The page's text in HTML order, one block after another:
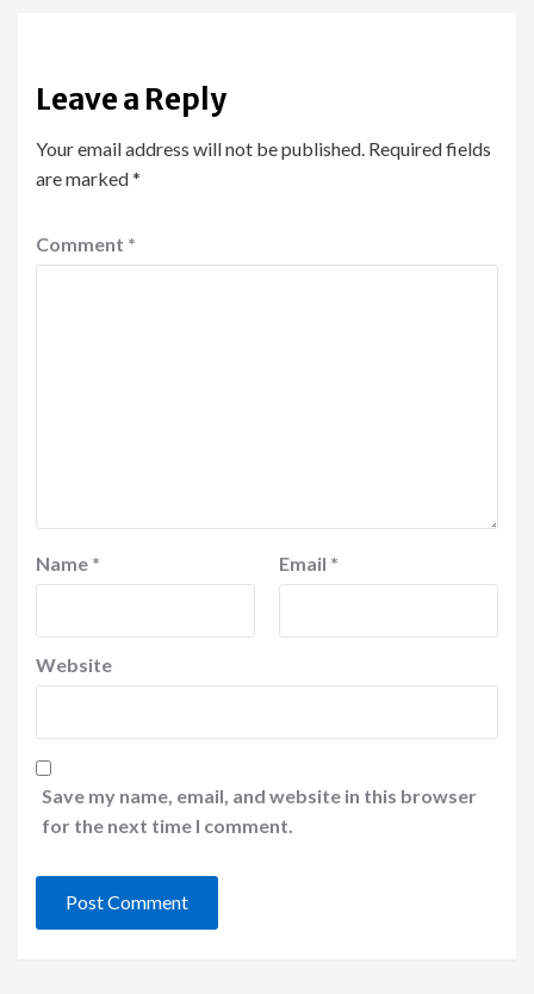
Leave a Reply
Your email address will not be published. Required fields
are marked*
Comment *
Name * Email *
Website
Save my name, email, and website in this browser
for the next time I comment.